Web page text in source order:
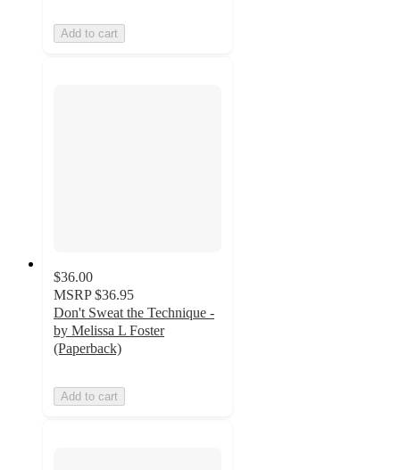
Add to cart
$36.00
MSRP $36.95
Don't Sweat the Technique -
by Melissa L Foster
(Paperback)
Add to cart